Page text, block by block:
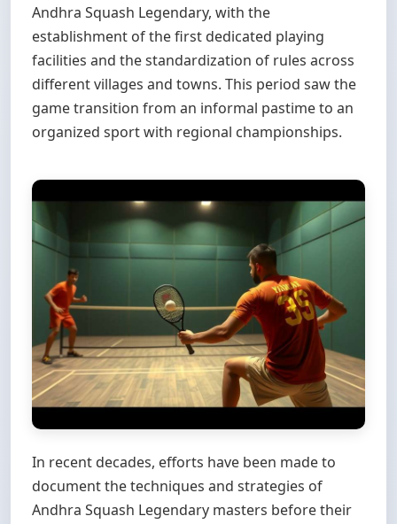
Andhra Squash Legendary, with the
establishment of the first dedicated playing
facilities and the standardization of rules across
different villages and towns. This period saw the
game transition from an informal pastime to an
organized sport with regional championships.
In recent decades, efforts have been made to
document the techniques and strategies of
Andhra Squash Legendary masters before their